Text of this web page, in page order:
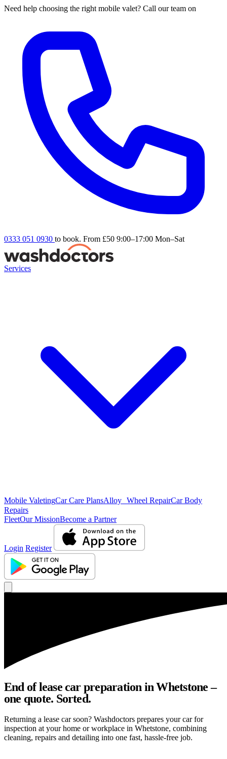
Need help choosing the right mobile valet? Call our team on
0333 051 0930 to book. From £50 9:00–17:00 Mon–Sat
Services
Mobile ValetingCar Care PlansAlloy Wheel RepairCar Body
Repairs
FleetOur MissionBecome a Partner
Login Register
End of lease car preparation in Whetstone –
one quote. Sorted.
Returning a lease car soon? Washdoctors prepares your car for
inspection at your home or workplace in Whetstone, combining
cleaning, repairs and detailing into one fast, hassle-free job.